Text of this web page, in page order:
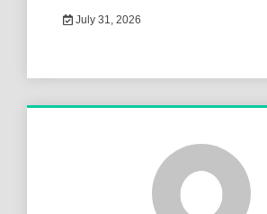
July 31, 2026